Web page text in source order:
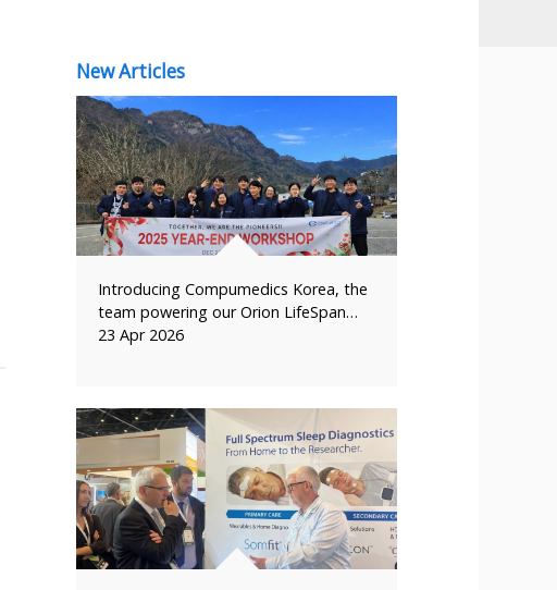
New Articles
Introducing Compumedics Korea, the
team powering our Orion LifeSpan…
23 Apr 2026